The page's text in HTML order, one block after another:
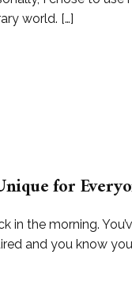
world. […]
for
in the morning.
and you know